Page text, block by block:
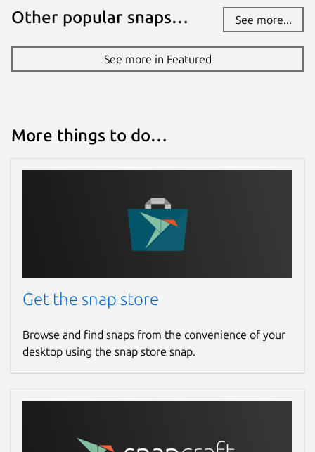
Other popular snaps… See more...
See more in Featured
More things to do…
Get the snap store
Browse and find snaps from the convenience of your
desktop using the snap store snap.